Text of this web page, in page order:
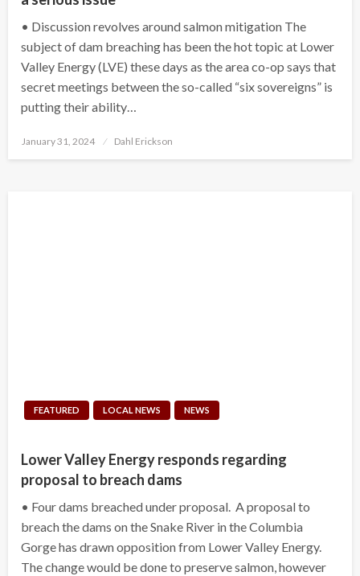
• Discussion revolves around salmon mitigation The
subject of dam breaching has been the hot topic at Lower
Valley Energy (LVE) these days as the area co-op says that
secret meetings between the so-called “six sovereigns” is
putting their ability…
Posted
January 31, 2024 Dahl Erickson
FEATURED LOCAL NEWS NEWS
Lower Valley Energy responds regarding
proposal to breach dams
• Four dams breached under proposal. A proposal to
breach the dams on the Snake River in the Columbia
Gorge has drawn opposition from Lower Valley Energy.
The change would be done to preserve salmon, however